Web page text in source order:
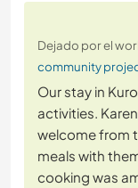
Dejado por el
community
Our stay in
activities.
welcome from
meals with
cooking was